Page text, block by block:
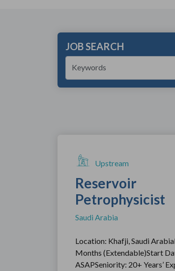
JOB SEARCH
Keywords
Upstream
Reservoir
Petrophysicist
Saudi Arabia
Location: Khafji, Saudi
Months (Extendable)Start
ASAPSeniority: 20+ Years’